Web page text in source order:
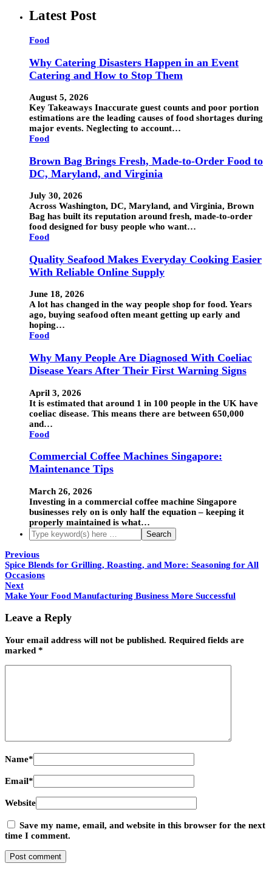
Latest Post
Food
Why Catering Disasters Happen in an Event
Catering and How to Stop Them
August 5, 2026
Key Takeaways Inaccurate guest counts and poor portion
estimations are the leading causes of food shortages during
major events. Neglecting to account…
Food
Brown Bag Brings Fresh, Made-to-Order Food to
DC, Maryland, and Virginia
July 30, 2026
Across Washington, DC, Maryland, and Virginia, Brown
Bag has built its reputation around fresh, made-to-order
food designed for busy people who want…
Food
Quality Seafood Makes Everyday Cooking Easier
With Reliable Online Supply
June 18, 2026
A lot has changed in the way people shop for food. Years
ago, buying seafood often meant getting up early and
hoping…
Food
Why Many People Are Diagnosed With Coeliac
Disease Years After Their First Warning Signs
April 3, 2026
It is estimated that around 1 in 100 people in the UK have
coeliac disease. This means there are between 650,000
and…
Food
Commercial Coffee Machines Singapore:
Maintenance Tips
March 26, 2026
Investing in a commercial coffee machine Singapore
businesses rely on is only half the equation – keeping it
properly maintained is what…
Previous
Spice Blends for Grilling, Roasting, and More: Seasoning for All
Occasions
Next
Make Your Food Manufacturing Business More Successful
Leave a Reply
Your email address will not be published. Required fields are
marked *
Name*
Email*
Website
Save my name, email, and website in this browser for the next
time I comment.